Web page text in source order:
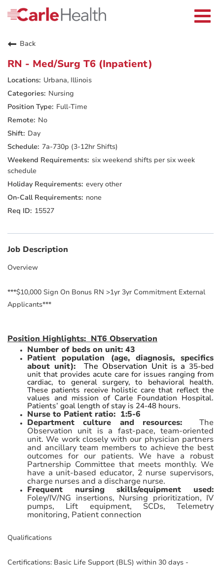
Careers Home
Returning Applicants
Providers
Benefits
Who We Are
Back
RN - Med/Surg T6 (Inpatient)
Urbana, Illinois
Nursing
Full-Time
No
Day
7a-730p (3-12hr Shifts)
six weekend shifts per six week
schedule
every other
none
15527
Job Description
Overview
***$10,000 Sign On Bonus RN >1yr 3yr Commitment External
Applicants***
Position Highlights: NT6 Observation
Number of beds on unit: 43
Patient population (age, diagnosis, specifics
about unit):The Observation Unit is a 35-bed
unit that provides acute care for issues ranging from
cardiac, to general surgery, to behavioral health.
These patients receive holistic care that reflect the
values and mission of Carle Foundation Hospital.
Patients’ goal length of stay is 24-48 hours.
Nurse to Patient ratio: 1:5-6
Department culture and resources: The
Observation unit is a fast-pace, team-oriented
unit. We work closely with our physician partners
and ancillary team members to achieve the best
outcomes for our patients. We have a robust
Partnership Committee that meets monthly. We
have a unit-based educator, 2 nurse supervisors,
charge nurses and a discharge nurse.
Frequent nursing skills/equipment used:
Foley/IV/NG insertions, Nursing prioritization, IV
pumps, Lift equipment, SCDs, Telemetry
monitoring, Patient connection
Qualifications
Certifications: Basic Life Support (BLS) within 30 days -